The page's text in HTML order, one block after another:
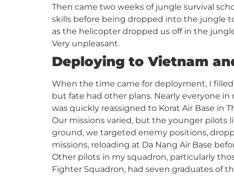
Then came two weeks of jungle survival
skills before being dropped into the jungle
as the helicopter dropped us off in the
Very unpleasant.
Deploying to Vietnam
When the time came for deployment, I
but fate had other plans. Nearly everyone in
was quickly reassigned to Korat Air Base in
Our missions varied, but the younger pilots
ground, we targeted enemy positions,
missions, reloading at Da Nang Air Base
Other pilots in my squadron, particularly
Fighter Squadron, had seven graduates of